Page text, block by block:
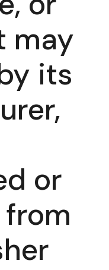
may
its
or